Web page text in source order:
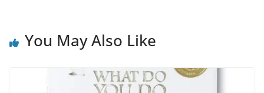
You May Also Like